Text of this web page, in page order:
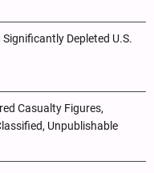
Depleted U.S.
Casualty Figures,
Unpublishable